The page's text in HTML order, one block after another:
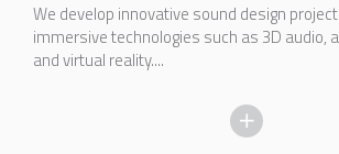
We develop innovative sound design
immersive technologies such as 3D audio,
and virtual reality....